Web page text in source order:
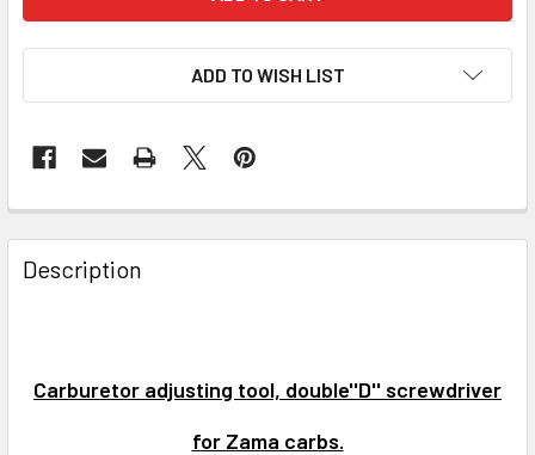
ADD TO WISH LIST
FREQUENTLY
BOUGHT
TOGETHER:
Description
Carburetor adjusting tool, double''D'' screwdriver
for Zama carbs.